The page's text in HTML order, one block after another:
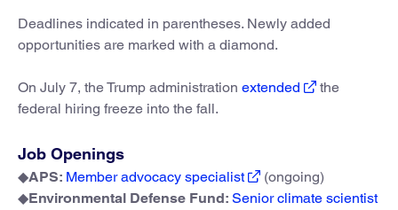
Deadlines indicated in parentheses. Newly added
opportunities are marked with a diamond.
On July 7, the Trump administration extended
the
federal hiring freeze into the fall.
Job Openings
◆APS: Member advocacy specialist
(ongoing)
◆Environmental Defense Fund: Senior climate scientist